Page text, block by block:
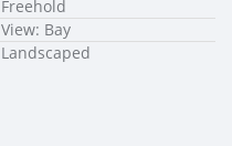
Freehold
View: Bay
Landscaped